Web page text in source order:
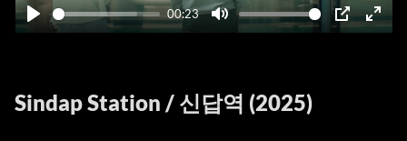
Play
00:23
Mute PIP Enter
Sindap Station / 신답역 (2025)